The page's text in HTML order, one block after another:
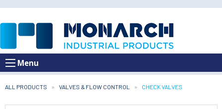
Menu
ALL PRODUCTS VALVES & FLOW CONTROL CURRENT:
CHECK VALVES